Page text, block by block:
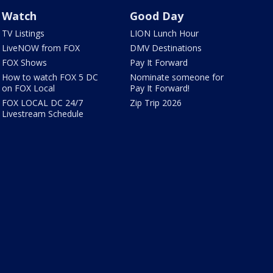
Watch
TV Listings
LiveNOW from FOX
FOX Shows
How to watch FOX 5 DC
on FOX Local
FOX LOCAL DC 24/7
Livestream Schedule
Good Day
LION Lunch Hour
DMV Destinations
Pay It Forward
Nominate someone for
Pay It Forward!
Zip Trip 2026